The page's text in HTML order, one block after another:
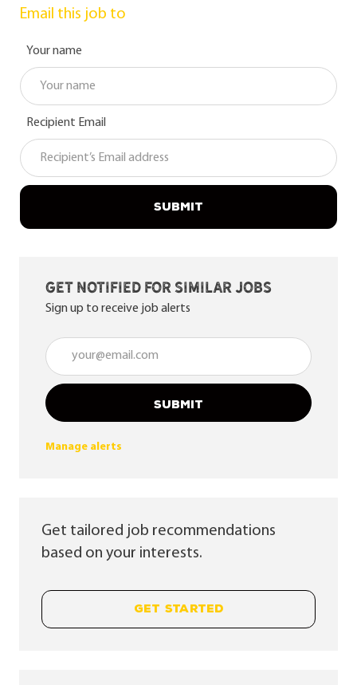
Email this job to
Your name
Recipient Email
SUBMIT
Get notified for similar jobs
Sign up to receive job alerts
Enter Email address (Required)
SUBMIT
Manage alerts
Get tailored job recommendations
based on your interests.
GET STARTED